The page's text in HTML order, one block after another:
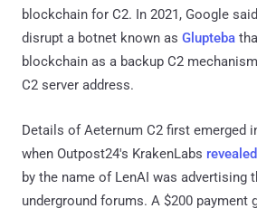
blockchain for C2. In 2021, Google
disrupt a botnet known as Glupteba
blockchain as a backup C2
C2 server address.
Details of Aeternum C2 first emerged
when Outpost24's KrakenLabs revealed
by the name of LenAI was advertising
underground forums. A $200 payment